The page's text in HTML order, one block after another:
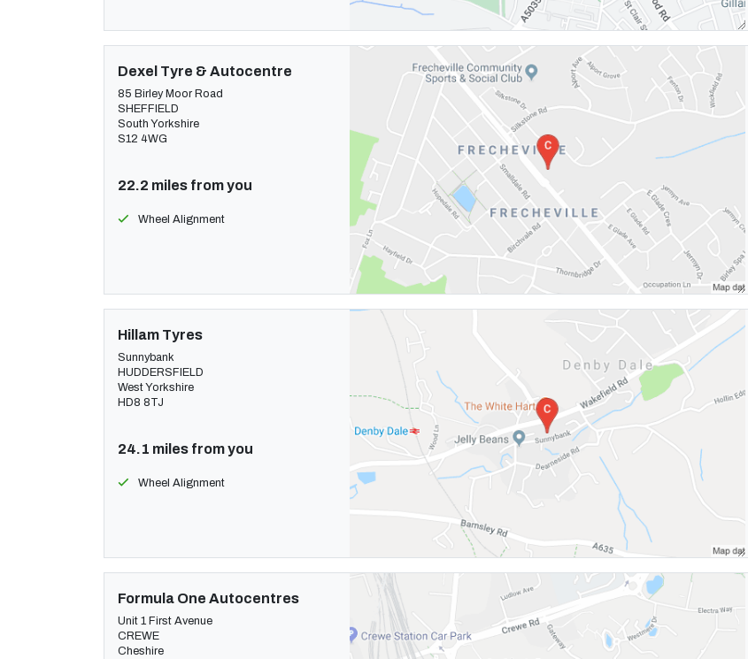
Dexel Tyre & Autocentre
85 Birley Moor Road
SHEFFIELD
South Yorkshire
S12 4WG
22.2 miles from you
Wheel Alignment
Hillam Tyres
Sunnybank
HUDDERSFIELD
West Yorkshire
HD8 8TJ
24.1 miles from you
Wheel Alignment
Formula One Autocentres
Unit 1 First Avenue
CREWE
Cheshire